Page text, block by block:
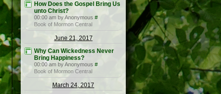
How Does the Gospel Bring Us
unto Christ?
00:00 am by Anonymous #
Book of Mormon Central
June 21, 2017
Why Can Wickedness Never
Bring Happiness?
00:00 am by Anonymous #
Book of Mormon Central
March 24, 2017